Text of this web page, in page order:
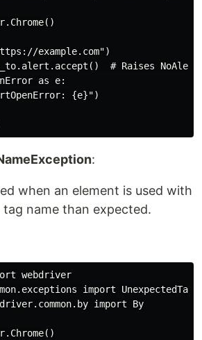
example.com")
# Raises
as e:
{e}")
:
when an element is used with
name than expected.
webdriver
import
import By